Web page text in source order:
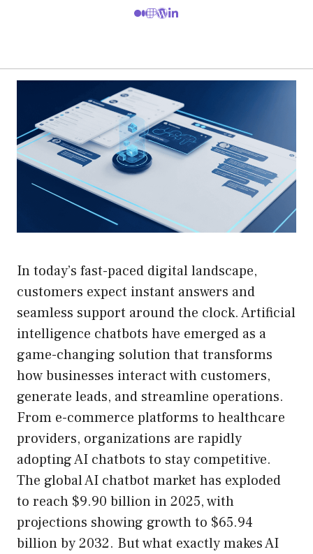
In today’s fast-paced digital landscape,
customers expect instant answers and
seamless support around the clock. Artificial
intelligence chatbots have emerged as a
game-changing solution that transforms
how businesses interact with customers,
generate leads, and streamline operations.
From e-commerce platforms to healthcare
providers, organizations are rapidly
adopting AI chatbots to stay competitive.
The global AI chatbot market has exploded
to reach $9.90 billion in 2025, with
projections showing growth to $65.94
billion by 2032. But what exactly makes AI